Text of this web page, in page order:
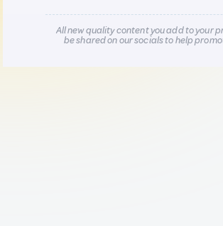
All new quality content you add to your
be shared on our socials to help